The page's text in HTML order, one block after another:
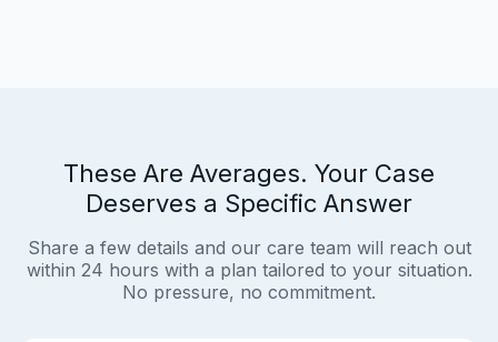
These Are Averages. Your Case
Deserves a Specific Answer
Share a few details and our care team will reach out
within 24 hours with a plan tailored to your situation.
No pressure, no commitment.